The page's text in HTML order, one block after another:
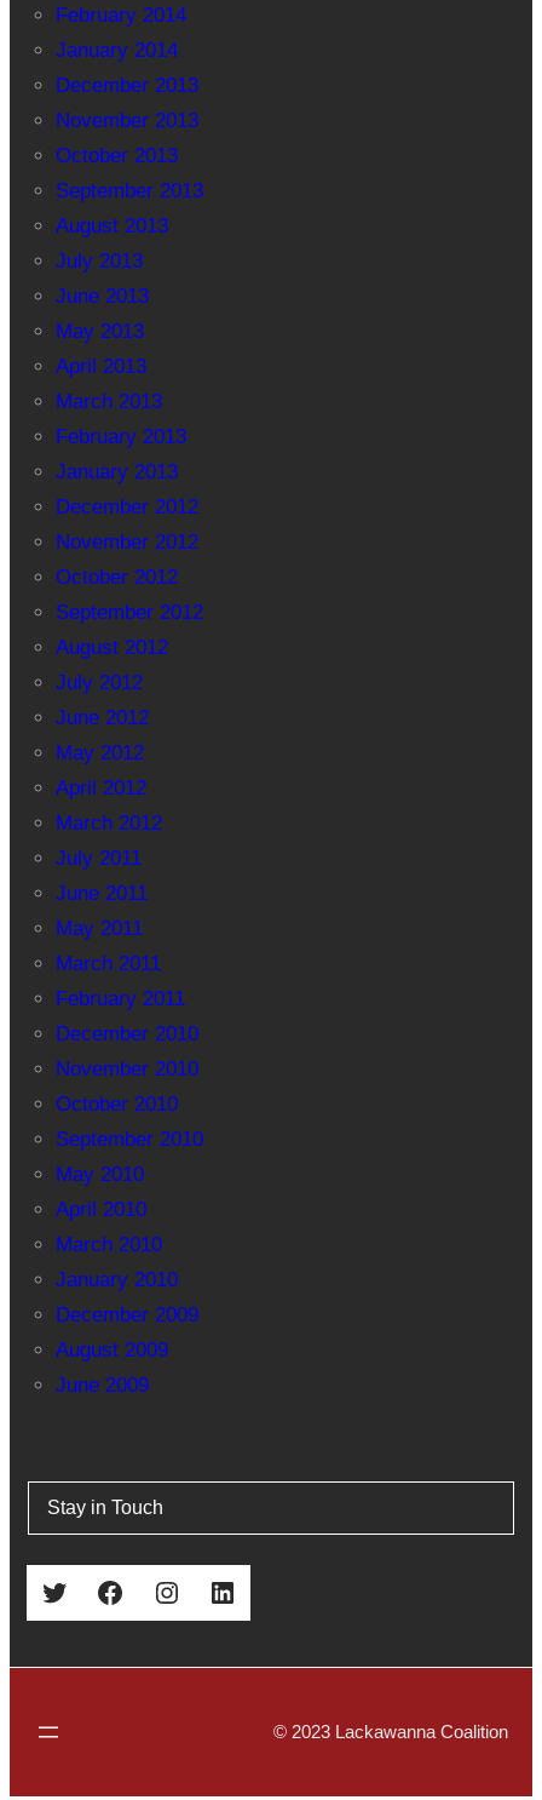
February 2014
January 2014
December 2013
November 2013
October 2013
September 2013
August 2013
July 2013
June 2013
May 2013
April 2013
March 2013
February 2013
January 2013
December 2012
November 2012
October 2012
September 2012
August 2012
July 2012
June 2012
May 2012
April 2012
March 2012
July 2011
June 2011
May 2011
March 2011
February 2011
December 2010
November 2010
October 2010
September 2010
May 2010
April 2010
March 2010
January 2010
December 2009
August 2009
June 2009
Stay in Touch
Twitter Facebook Instagram LinkedIn
© 2023 Lackawanna Coalition